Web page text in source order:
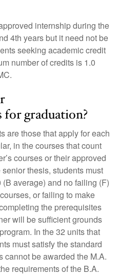
internship during the
4th years but it need not be
seeking academic credit
number of credits is 1.0
graduation?
are those that apply for each
in the courses that count
courses or their approved
thesis, students must
average) and no failing (F)
or failing to make
the prerequisites
will be sufficient grounds
In the 32 units that
must satisfy the standard
cannot be awarded the M.A.
requirements of the B.A.